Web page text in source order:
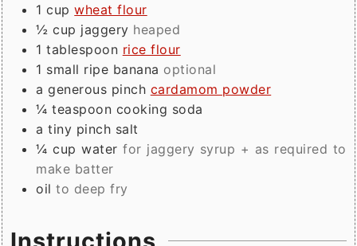
1 cup wheat flour
½ cup jaggery heaped
1 tablespoon rice flour
1 small ripe banana optional
a generous pinch cardamom powder
¼ teaspoon cooking soda
a tiny pinch salt
¼ cup water for jaggery syrup + as required to
make batter
oilto deep fry